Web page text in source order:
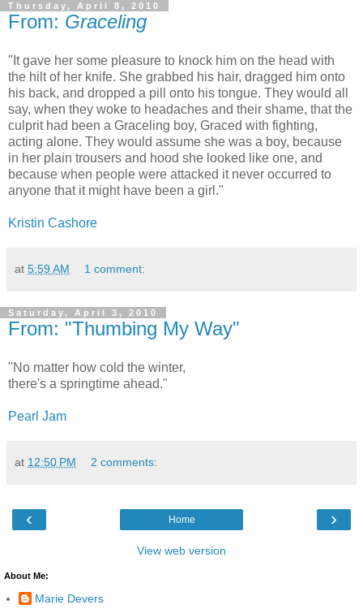
Thursday, April 8, 2010
From: Graceling
"It gave her some pleasure to knock him on the head with
the hilt of her knife. She grabbed his hair, dragged him onto
his back, and dropped a pill onto his tongue. They would all
say, when they woke to headaches and their shame, that the
culprit had been a Graceling boy, Graced with fighting,
acting alone. They would assume she was a boy, because
in her plain trousers and hood she looked like one, and
because when people were attacked it never occurred to
anyone that it might have been a girl."
Kristin Cashore
at 5:59 AM 1 comment:
Saturday, April 3, 2010
From: "Thumbing My Way"
"No matter how cold the winter,
there's a springtime ahead."
Pearl Jam
at 12:50 PM 2 comments:
‹ ›
Home
View web version
About Me:
Marie Devers